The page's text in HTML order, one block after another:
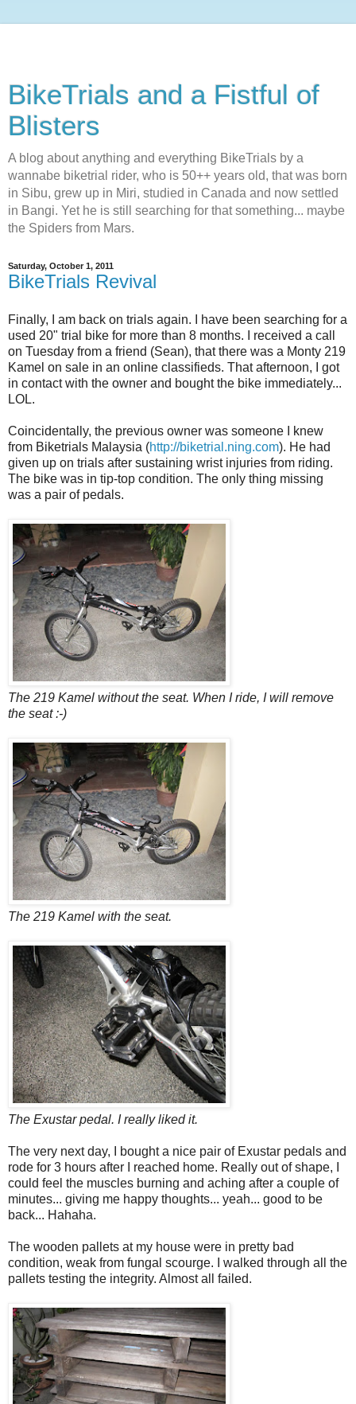
BikeTrials and a Fistful of
Blisters
A blog about anything and everything BikeTrials by a
wannabe biketrial rider, who is 50++ years old, that was born
in Sibu, grew up in Miri, studied in Canada and now settled
in Bangi. Yet he is still searching for that something... maybe
the Spiders from Mars.
Saturday, October 1, 2011
BikeTrials Revival
Finally, I am back on trials again. I have been searching for a
used 20" trial bike for more than 8 months. I received a call
on Tuesday from a friend (Sean), that there was a Monty 219
Kamel on sale in an online classifieds. That afternoon, I got
in contact with the owner and bought the bike immediately...
LOL.
Coincidentally, the previous owner was someone I knew
from Biketrials Malaysia (http://biketrial.ning.com). He had
given up on trials after sustaining wrist injuries from riding.
The bike was in tip-top condition. The only thing missing
was a pair of pedals.
The 219 Kamel without the seat. When I ride, I will remove
the seat :-)
The 219 Kamel with the seat.
The Exustar pedal. I really liked it.
The very next day, I bought a nice pair of Exustar pedals and
rode for 3 hours after I reached home. Really out of shape, I
could feel the muscles burning and aching after a couple of
minutes... giving me happy thoughts... yeah... good to be
back... Hahaha.
The wooden pallets at my house were in pretty bad
condition, weak from fungal scourge. I walked through all the
pallets testing the integrity. Almost all failed.